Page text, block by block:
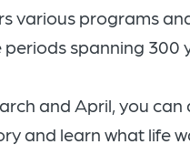
various programs
periods spanning 300
and April, you
and learn what life